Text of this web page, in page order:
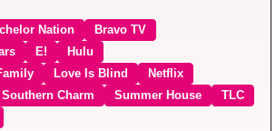
Nation
Bravo TV
E!
Hulu
Love Is Blind
Netflix
Southern Charm Summer House
TLC